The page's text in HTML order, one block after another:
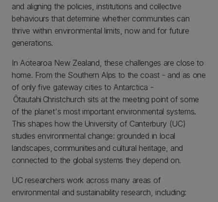
and aligning the policies, institutions and collective
behaviours that determine whether communities can
thrive within environmental limits, now and for future
generations.
In Aotearoa New Zealand, these challenges are close to
home. From the Southern Alps to the coast - and as one
of only five gateway cities to Antarctica -
Ōtautahi Christchurch sits at the meeting point of some
of the planet's most important environmental systems.
This shapes how the University of Canterbury (UC)
studies environmental change: grounded in local
landscapes, communities and cultural heritage, and
connected to the global systems they depend on.
UC researchers work across many areas of
environmental and sustainability research, including: